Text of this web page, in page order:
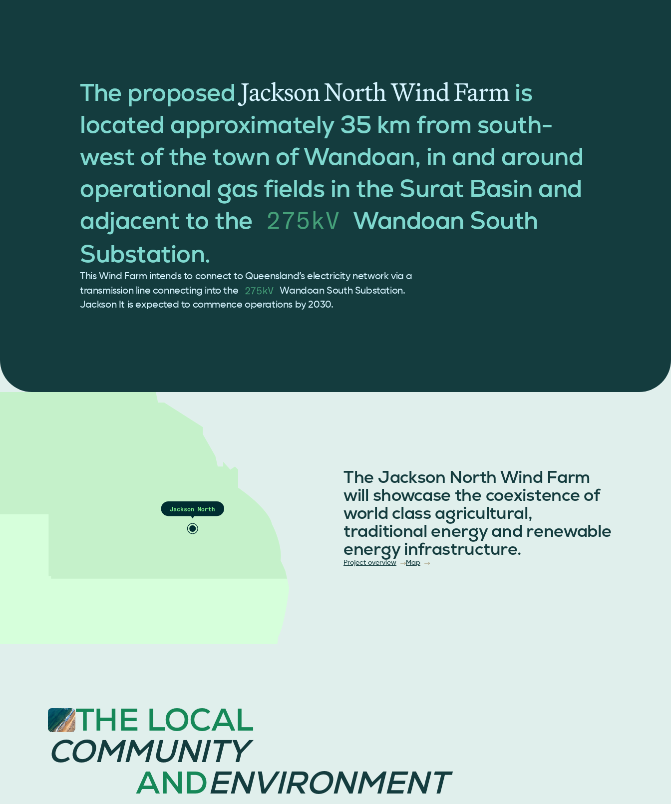
The proposed Jackson North Wind Farmis
located approximately 35 km from south-
west of the town of Wandoan, in and around
operational gas fields in the Surat Basin and
adjacent to the
275kV
Wandoan South
Substation.
This Wind Farm intends to connect to Queensland’s electricity network via a
transmission line connecting into the
275kV
Wandoan South Substation.
Jackson It is expected to commence operations by 2030.
The Jackson North Wind Farm
will showcase the coexistence of
world class agricultural,
traditional energy and renewable
energy infrastructure.
Project overview Map
THE LOCAL
COMMUNITY
ANDENVIRONMENT